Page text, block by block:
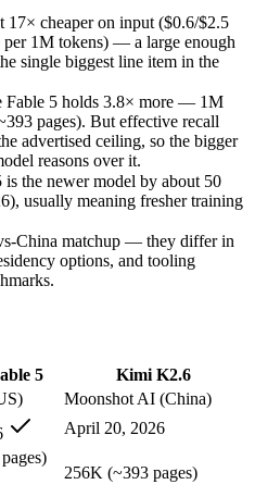
most complex problems:Claude
agentic work:Claude Fable 5 —
research:Claude Fable 5 —
and long-horizon tasks:
to ~300 sub-agents):Kimi K2.6 —
control:Kimi K2.6 — Claude
K2.6 — At $0.6/$2.5 per 1M
Claude Fable 5 — Its 1M
high volume:Kimi K2.6 —
documents or codebases:
hardest reasoning and most
weight agentic coding and
it fits
model and its most capable
in the Claude lineup, and tier
cheaper on input ($0.6/$2.5
1M tokens) — a large enough
single biggest line item in the
Fable 5 holds 3.8× more — 1M
pages). But effective recall
advertised ceiling, so the bigger
reasons over it.
is the newer model by about 50
usually meaning fresher training
China matchup — they differ in
options, and tooling
5
Kimi K2.6
Moonshot AI (China)
April 20, 2026
256K (~393 pages)